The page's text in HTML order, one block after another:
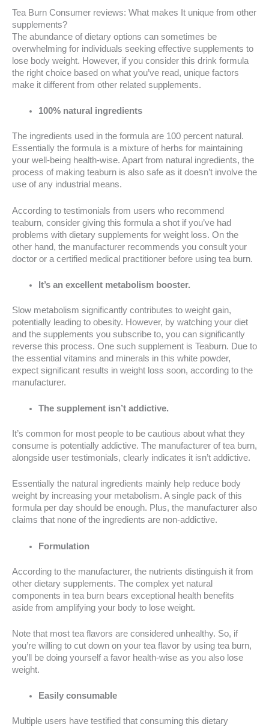
Tea Burn Consumer reviews: What makes It unique from other
supplements?
The abundance of dietary options can sometimes be
overwhelming for individuals seeking effective supplements to
lose body weight. However, if you consider this drink formula
the right choice based on what you’ve read, unique factors
make it different from other related supplements.
100% natural ingredients
The ingredients used in the formula are 100 percent natural.
Essentially the formula is a mixture of herbs for maintaining
your well-being health-wise. Apart from natural ingredients, the
process of making teaburn is also safe as it doesn’t involve the
use of any industrial means.
According to testimonials from users who recommend
teaburn, consider giving this formula a shot if you’ve had
problems with dietary supplements for weight loss. On the
other hand, the manufacturer recommends you consult your
doctor or a certified medical practitioner before using tea burn.
It’s an excellent metabolism booster.
Slow metabolism significantly contributes to weight gain,
potentially leading to obesity. However, by watching your diet
and the supplements you subscribe to, you can significantly
reverse this process. One such supplement is Teaburn. Due to
the essential vitamins and minerals in this white powder,
expect significant results in weight loss soon, according to the
manufacturer.
The supplement isn’t addictive.
It’s common for most people to be cautious about what they
consume is potentially addictive. The manufacturer of tea burn,
alongside user testimonials, clearly indicates it isn’t addictive.
Essentially the natural ingredients mainly help reduce body
weight by increasing your metabolism. A single pack of this
formula per day should be enough. Plus, the manufacturer also
claims that none of the ingredients are non-addictive.
Formulation
According to the manufacturer, the nutrients distinguish it from
other dietary supplements. The complex yet natural
components in tea burn bears exceptional health benefits
aside from amplifying your body to lose weight.
Note that most tea flavors are considered unhealthy. So, if
you’re willing to cut down on your tea flavor by using tea burn,
you’ll be doing yourself a favor health-wise as you also lose
weight.
Easily consumable
Multiple users have testified that consuming this dietary